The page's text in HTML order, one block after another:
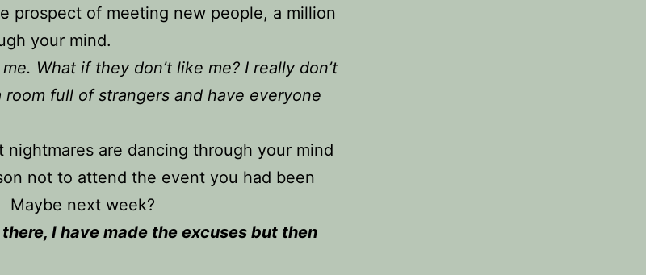
prospect of meeting new people, a million
your mind.
What if they don’t like me? I really don’t
full of strangers and have everyone
nightmares are dancing through your mind
not to attend the event you had been
Maybe next week?
I have made the excuses but then